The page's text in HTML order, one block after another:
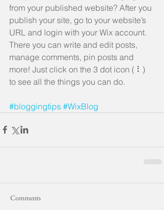
from your published website? After you
publish your site, go to your website’s
URL and login with your Wix account.
There you can write and edit posts,
manage comments, pin posts and
more! Just click on the 3 dot icon ( ⠇)
to see all the things you can do.
#bloggingtips #WixBlog
Comments